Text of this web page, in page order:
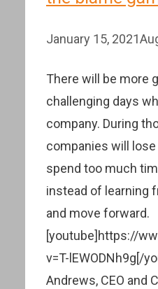
January 15, 2021
There will be more
challenging days
company. During
companies will
spend too much
instead of learning
and move forward.
[youtube]https://
v=T-lEWODNh9g[/
Andrews, CEO and